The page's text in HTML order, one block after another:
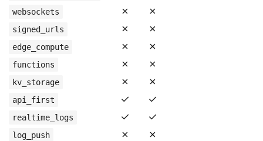
websockets ✗ ✗
signed_urls ✗ ✗
edge_compute ✗ ✗
functions ✗ ✗
kv_storage ✗ ✗
api_first ✓ ✓
realtime_logs ✓ ✓
log_push ✗ ✗